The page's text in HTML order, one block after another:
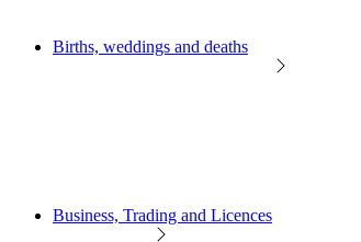
Births, weddings and deaths
Business, Trading and Licences